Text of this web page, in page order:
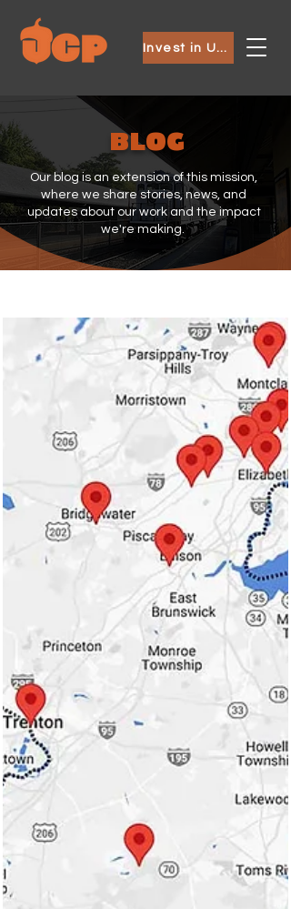
Invest in Ubuntu
BLOG
Our blog is an extension of this mission,
where we share stories, news, and
updates about our work and the impact
we're making.